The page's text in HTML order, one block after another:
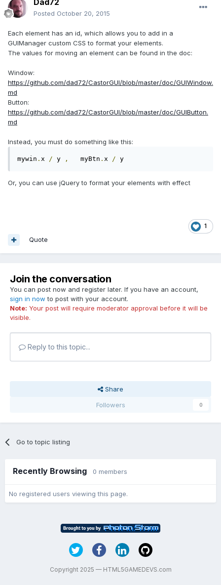
Dad72
Posted October 20, 2015
Each element has an id, which allows you to add in a
GUIManager custom CSS to format your elements.
The values ​​for moving an element can be found in the doc:
Window:
https://github.com/dad72/CastorGUI/blob/master/doc/GUIWindow.
md
Button:
https://github.com/dad72/CastorGUI/blob/master/doc/GUIButton.
md
Instead, you must do something like this:
mywin . x / y , myBtn . x / y
Or, you can use jQuery to format your elements with effect
1
Quote
Join the conversation
You can post now and register later. If you have an account,
sign in now to post with your account.
Note: Your post will require moderator approval before it will be
visible.
Reply to this topic...
Share
Followers
0
Go to topic listing
Recently Browsing 0 members
No registered users viewing this page.
Copyright 2025 — HTML5GAMEDEVS.com